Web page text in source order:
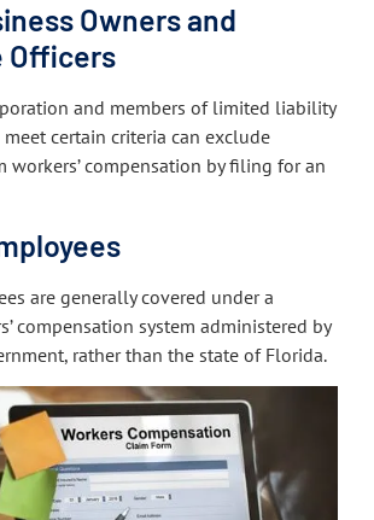
Owners and
Officers
and members of limited liability
certain criteria can exclude
workers’ compensation by filing for an
are generally covered under a
compensation system administered by
rather than the state of Florida.